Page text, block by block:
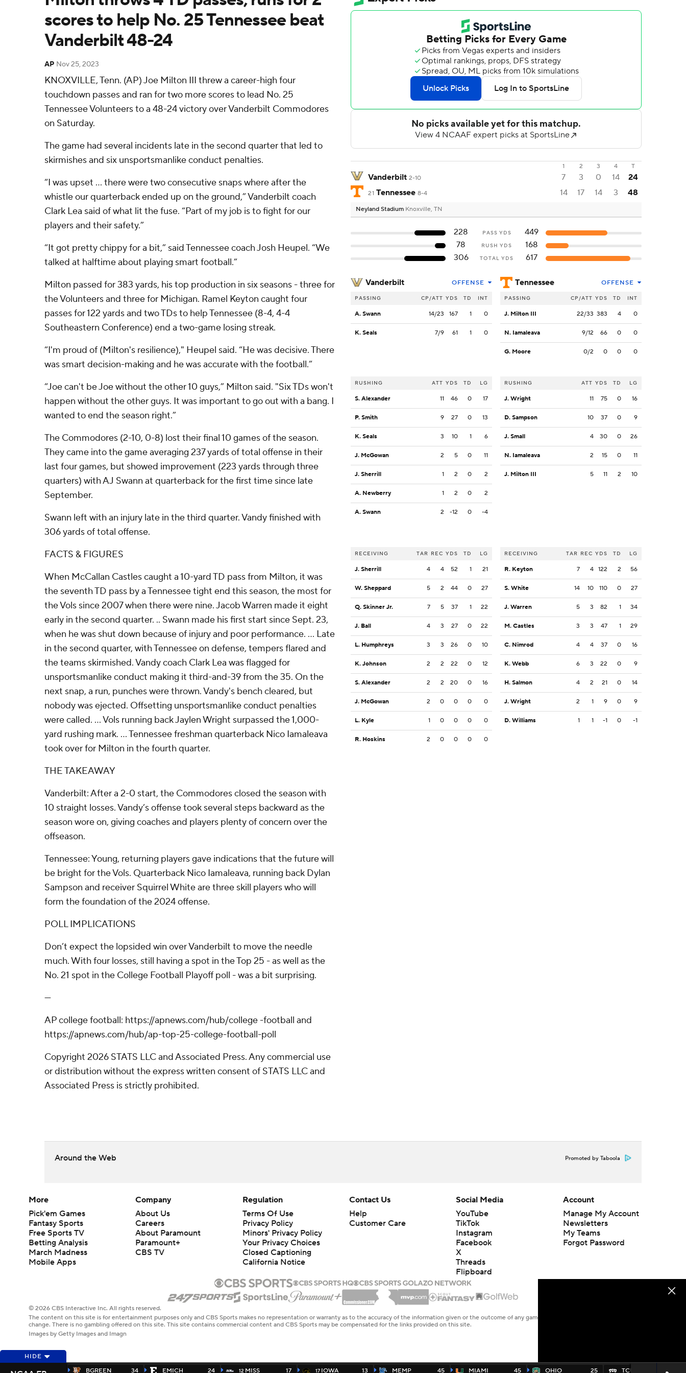
scores to help No. 25 Tennessee beat
Vanderbilt 48-24
AP Nov 25, 2023
KNOXVILLE, Tenn. (AP) Joe Milton III threw a career-high four
touchdown passes and ran for two more scores to lead No. 25
Tennessee Volunteers to a 48-24 victory over Vanderbilt Commodores
on Saturday.
The game had several incidents late in the second quarter that led to
skirmishes and six unsportsmanlike conduct penalties.
“I was upset ... there were two consecutive snaps where after the
whistle our quarterback ended up on the ground,” Vanderbilt coach
Clark Lea said of what lit the fuse. “Part of my job is to fight for our
players and their safety.”
“It got pretty chippy for a bit,” said Tennessee coach Josh Heupel. “We
talked at halftime about playing smart football.”
Milton passed for 383 yards, his top production in six seasons - three for
the Volunteers and three for Michigan. Ramel Keyton caught four
passes for 122 yards and two TDs to help Tennessee (8-4, 4-4
Southeastern Conference) end a two-game losing streak.
“I'm proud of (Milton's resilience)," Heupel said. “He was decisive. There
was smart decision-making and he was accurate with the football.”
“Joe can't be Joe without the other 10 guys,” Milton said. "Six TDs won't
happen without the other guys. It was important to go out with a bang. I
wanted to end the season right.”
The Commodores (2-10, 0-8) lost their final 10 games of the season.
They came into the game averaging 237 yards of total offense in their
last four games, but showed improvement (223 yards through three
quarters) with AJ Swann at quarterback for the first time since late
September.
Swann left with an injury late in the third quarter. Vandy finished with
306 yards of total offense.
FACTS & FIGURES
When McCallan Castles caught a 10-yard TD pass from Milton, it was
the seventh TD pass by a Tennessee tight end this season, the most for
the Vols since 2007 when there were nine. Jacob Warren made it eight
early in the second quarter. .. Swann made his first start since Sept. 23,
when he was shut down because of injury and poor performance. ... Late
in the second quarter, with Tennessee on defense, tempers flared and
the teams skirmished. Vandy coach Clark Lea was flagged for
unsportsmanlike conduct making it third-and-39 from the 35. On the
next snap, a run, punches were thrown. Vandy's bench cleared, but
nobody was ejected. Offsetting unsportsmanlike conduct penalties
were called. ... Vols running back Jaylen Wright surpassed the 1,000-
yard rushing mark. ... Tennessee freshman quarterback Nico Iamaleava
took over for Milton in the fourth quarter.
THE TAKEAWAY
Vanderbilt: After a 2-0 start, the Commodores closed the season with
10 straight losses. Vandy’s offense took several steps backward as the
season wore on, giving coaches and players plenty of concern over the
offseason.
Tennessee: Young, returning players gave indications that the future will
be bright for the Vols. Quarterback Nico Iamaleava, running back Dylan
Sampson and receiver Squirrel White are three skill players who will
form the foundation of the 2024 offense.
POLL IMPLICATIONS
Don’t expect the lopsided win over Vanderbilt to move the needle
much. With four losses, still having a spot in the Top 25 - as well as the
No. 21 spot in the College Football Playoff poll - was a bit surprising.
---
AP college football: https://apnews.com/hub/college -football and
https://apnews.com/hub/ap-top-25-college-football-poll
Copyright 2026 STATS LLC and Associated Press. Any commercial use
or distribution without the express written consent of STATS LLC and
Associated Press is strictly prohibited.
1 2 3 4 T
Vanderbilt 2-10 7 3 0 14 24
21 Tennessee 8-4 14 17 14 3 48
Neyland Stadium Knoxville, TN
228 PASS YDS
449
78
RUSH YDS
168
306
TOTAL YDS 617
Vanderbilt OFFENSE
PASSING CP/ATT YDS TD INT
A. Swann 14/23 167 1 0
K. Seals 7/9 61 1 0
RUSHING ATT YDS TD LG
S. Alexander 11 46 0 17
P. Smith 9 27 0 13
K. Seals 3 10 1 6
J. McGowan 2 5 0 11
J. Sherrill 1 2 0 2
A. Newberry 1 2 0 2
A. Swann 2 -12 0 -4
RECEIVING TAR REC YDS TD LG
J. Sherrill 4 4 52 1 21
W. Sheppard 5 2 44 0 27
Q. Skinner Jr. 7 5 37 1 22
J. Ball 4 3 27 0 22
L. Humphreys 3 3 26 0 10
K. Johnson 2 2 22 0 12
S. Alexander 2 2 20 0 16
J. McGowan 2 0 0 0 0
L. Kyle 1 0 0 0 0
R. Hoskins 2 0 0 0 0
Tennessee OFFENSE
PASSING CP/ATT YDS TD INT
J. Milton III 22/33 383 4 0
N. Iamaleava 9/12 66 0 0
G. Moore 0/2 0 0 0
RUSHING ATT YDS TD LG
J. Wright 11 75 0 16
D. Sampson 10 37 0 9
J. Small 4 30 0 26
N. Iamaleava 2 15 0 11
J. Milton III 5 11 2 10
RECEIVING TAR REC YDS TD LG
R. Keyton 7 4 122 2 56
S. White 14 10 110 0 27
J. Warren 5 3 82 1 34
M. Castles 3 3 47 1 29
C. Nimrod 4 4 37 0 16
K. Webb 6 3 22 0 9
H. Salmon 4 2 21 0 14
J. Wright 2 1 9 0 9
D. Williams 1 1 -1 0 -1
Around the Web Promoted by Taboola
HIDE
BGREEN
34 EMICH 24 12 MISS 17 17 IOWA 13 MEMP 45 MIAMI 45 OHIO 25 TCU 45
More
Pick'em Games
Fantasy Sports
Free Sports TV
Betting Analysis
March Madness
Mobile Apps
Company
About Us
Careers
About Paramount
Paramount+
CBS TV
Regulation
Terms Of Use
Privacy Policy
Minors' Privacy Policy
Closed Captioning
California Notice
Contact Us
Help
Customer Care
Social Media
YouTube
TikTok
Instagram
Facebook
X
Threads
Flipboard
Account
Manage My Account
Newsletters
My Teams
Forgot Password
© 2026 CBS Interactive Inc. All rights reserved.
The content on this site is for entertainment purposes only and CBS Sports makes no representation or warranty as to the accuracy of the information given or the outcome of any game or event. Odds and lines subject to
change. There is no gambling offered on this site. This site contains commercial content and CBS Sports may be compensated for the links provided on this site.
Images by Getty Images and Imagn